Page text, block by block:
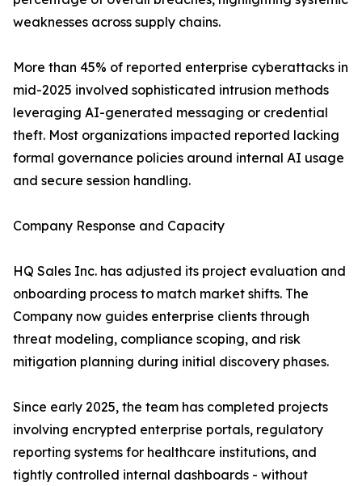
weaknesses across supply chains.
More than 45% of reported enterprise cyberattacks in
mid-2025 involved sophisticated intrusion methods
leveraging AI-generated messaging or credential
theft. Most organizations impacted reported lacking
formal governance policies around internal AI usage
and secure session handling.
Company Response and Capacity
HQ Sales Inc. has adjusted its project evaluation and
onboarding process to match market shifts. The
Company now guides enterprise clients through
threat modeling, compliance scoping, and risk
mitigation planning during initial discovery phases.
Since early 2025, the team has completed projects
involving encrypted enterprise portals, regulatory
reporting systems for healthcare institutions, and
tightly controlled internal dashboards - without